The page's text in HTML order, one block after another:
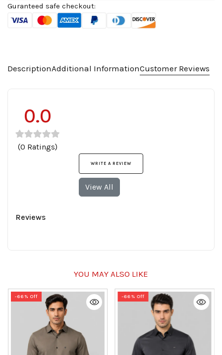
Guranteed safe checkout:
DescriptionAdditional InformationCustomer Reviews
0.0
(0 Ratings)
WRITE A REVIEW
View All
Reviews
YOU MAY ALSO LIKE
-66% Off -66% Off